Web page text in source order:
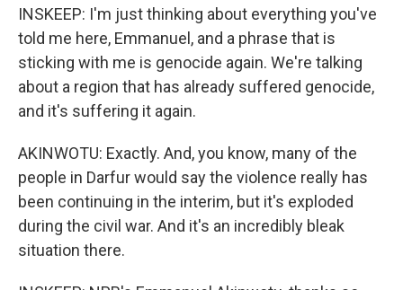
INSKEEP: I'm just thinking about everything you've
told me here, Emmanuel, and a phrase that is
sticking with me is genocide again. We're talking
about a region that has already suffered genocide,
and it's suffering it again.
AKINWOTU: Exactly. And, you know, many of the
people in Darfur would say the violence really has
been continuing in the interim, but it's exploded
during the civil war. And it's an incredibly bleak
situation there.